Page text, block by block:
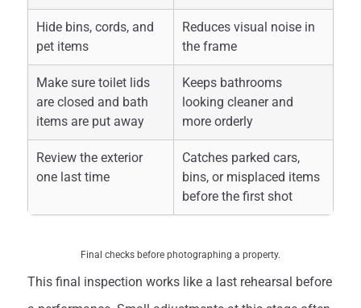
Hide bins, cords, and
pet items
Reduces visual noise in
the frame
Make sure toilet lids
are closed and bath
items are put away
Keeps bathrooms
looking cleaner and
more orderly
Review the exterior
one last time
Catches parked cars,
bins, or misplaced items
before the first shot
Final checks before photographing a property.
This final inspection works like a last rehearsal before